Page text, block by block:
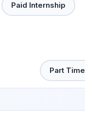
Paid Internship
Part Time